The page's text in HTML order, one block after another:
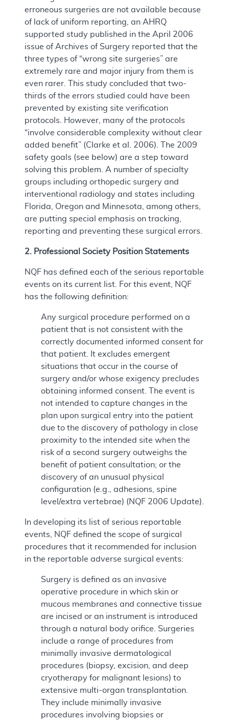
erroneous surgeries are not available because
of lack of uniform reporting, an AHRQ
supported study published in the April 2006
issue of Archives of Surgery reported that the
three types of “wrong site surgeries” are
extremely rare and major injury from them is
even rarer. This study concluded that two-
thirds of the errors studied could have been
prevented by existing site verification
protocols. However, many of the protocols
“involve considerable complexity without clear
added benefit” (Clarke et al. 2006). The 2009
safety goals (see below) are a step toward
solving this problem. A number of specialty
groups including orthopedic surgery and
interventional radiology and states including
Florida, Oregon and Minnesota, among others,
are putting special emphasis on tracking,
reporting and preventing these surgical errors.
2. Professional Society Position Statements
NQF has defined each of the serious reportable
events on its current list. For this event, NQF
has the following definition:
Any surgical procedure performed on a
patient that is not consistent with the
correctly documented informed consent for
that patient. It excludes emergent
situations that occur in the course of
surgery and/or whose exigency precludes
obtaining informed consent. The event is
not intended to capture changes in the
plan upon surgical entry into the patient
due to the discovery of pathology in close
proximity to the intended site when the
risk of a second surgery outweighs the
benefit of patient consultation; or the
discovery of an unusual physical
configuration (e.g., adhesions, spine
level/extra vertebrae) (NQF 2006 Update).
In developing its list of serious reportable
events, NQF defined the scope of surgical
procedures that it recommended for inclusion
in the reportable adverse surgical events:
Surgery is defined as an invasive
operative procedure in which skin or
mucous membranes and connective tissue
are incised or an instrument is introduced
through a natural body orifice. Surgeries
include a range of procedures from
minimally invasive dermatological
procedures (biopsy, excision, and deep
cryotherapy for malignant lesions) to
extensive multi-organ transplantation.
They include minimally invasive
procedures involving biopsies or